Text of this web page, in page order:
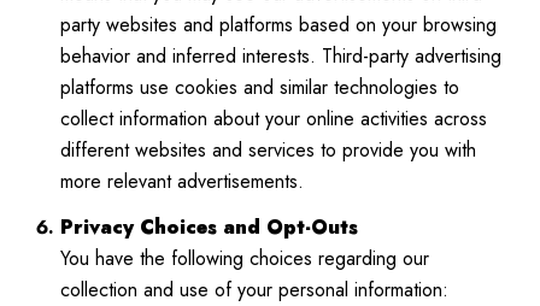
party websites and platforms based on your browsing
behavior and inferred interests. Third-party advertising
platforms use cookies and similar technologies to
collect information about your online activities across
different websites and services to provide you with
more relevant advertisements.
Privacy Choices and Opt-Outs
You have the following choices regarding our
collection and use of your personal information: